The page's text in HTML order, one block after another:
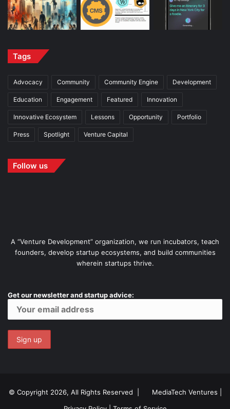
Tags
Advocacy Community Community Engine Development
Education Engagement Featured Innovation
Innovative Ecosystem Lessons Opportunity Portfolio
Press Spotlight Venture Capital
Follow us
A “Venture Development” organization, we run incubators, teach
founders, develop startup ecosystems, and build communities
wherein startups thrive.
Get our newsletter and startup advice:
© Copyright 2026, All Rights Reserved | MediaTech Ventures